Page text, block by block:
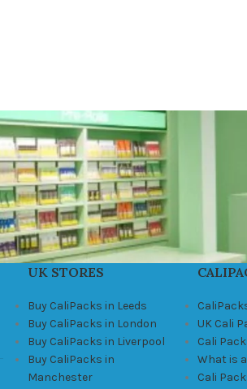
UK STORES
Buy CaliPacks in Leeds
Buy CaliPacks in London
Buy CaliPacks in Liverpool
Buy CaliPacks in
Manchester
UK Cali
Cali
What is
Cali